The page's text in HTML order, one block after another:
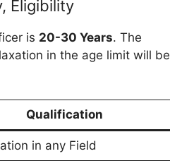
Eligibility
is 20-30 Years. The
in the age limit will be
Qualification
in any Field